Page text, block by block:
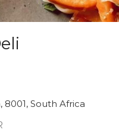
8001, South Africa